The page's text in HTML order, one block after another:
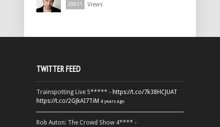
29851 Views
TWITTER FEED
Trainspotting Live 5***** - https://t.co/7k38HCJUAT
https://t.co/2GJkAI7TiM 4 years ago
Rob Auton: The Crowd Show 4**** -